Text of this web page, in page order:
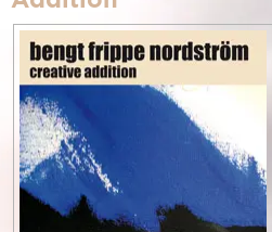
digital store
order | payment
resources